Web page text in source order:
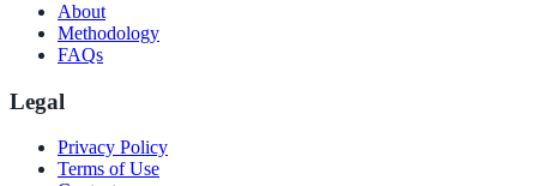
About
Methodology
FAQs
Legal
Privacy Policy
Terms of Use